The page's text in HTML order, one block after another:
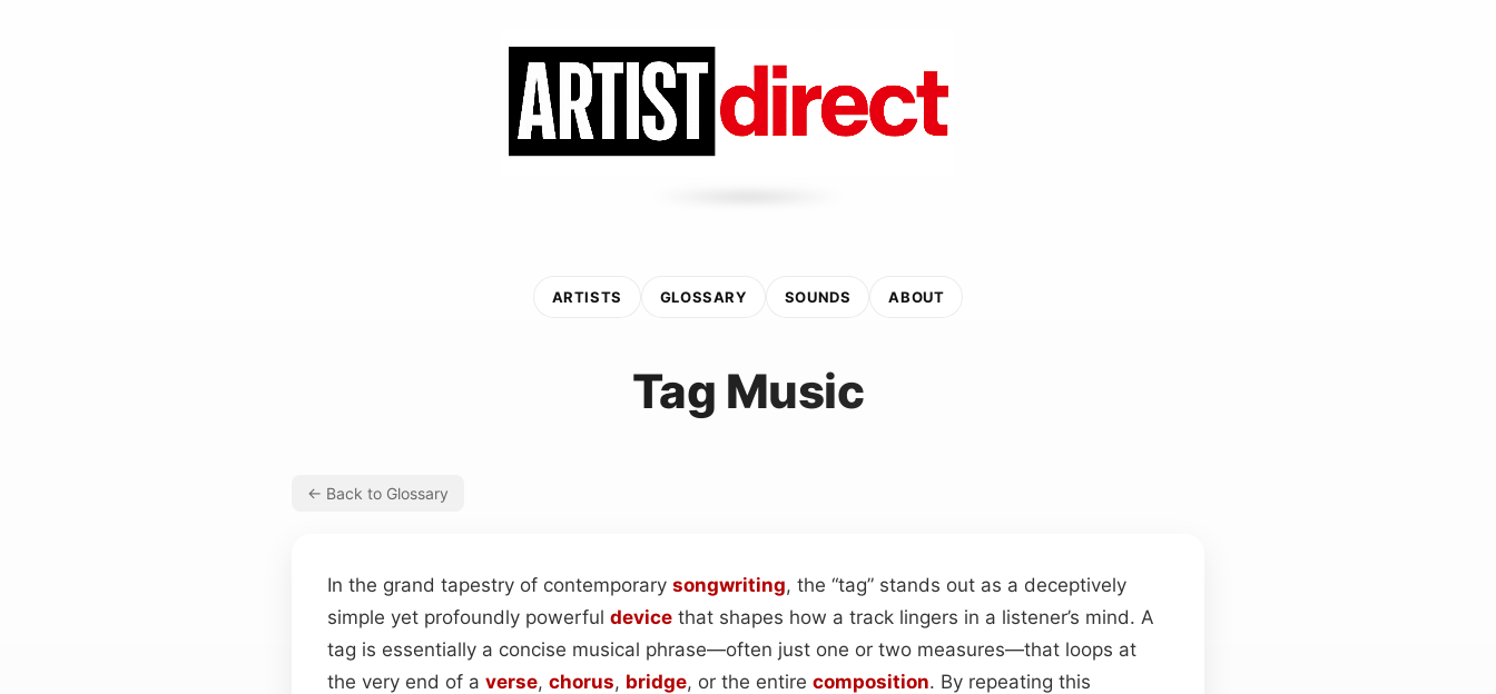
ARTISTS GLOSSARY SOUNDS ABOUT
Tag Music
← Back to Glossary
In the grand tapestry of contemporary songwriting, the “tag” stands out as a deceptively
simple yet profoundly powerful device that shapes how a track lingers in a listener’s mind. A
tag is essentially a concise musical phrase—often just one or two measures—that loops at
the very end of a verse, chorus, bridge, or the entire composition. By repeating this